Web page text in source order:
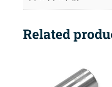
Related